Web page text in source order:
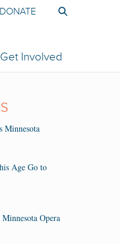
Get Involved
DONATE
Minnesota
Age Go to
Opera